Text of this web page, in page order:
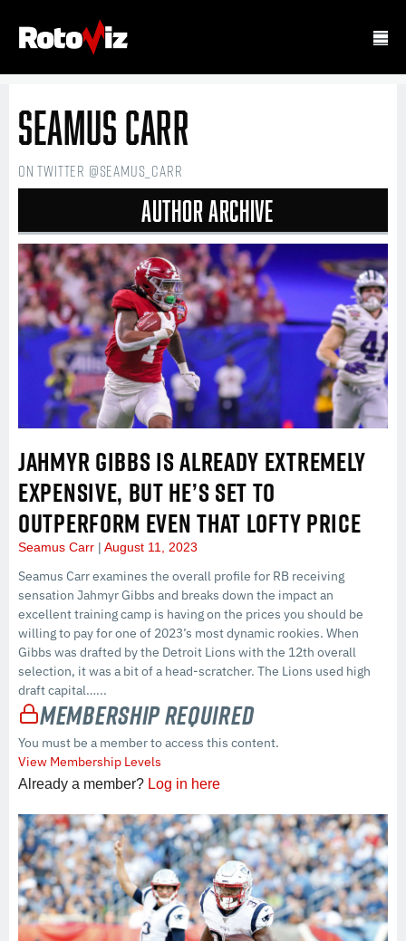
Seamus Carr
on Twitter @seamus_carr
Author Archive
JAHMYR GIBBS IS ALREADY EXTREMELY
EXPENSIVE, BUT HE’S SET TO
OUTPERFORM EVEN THAT LOFTY PRICE
Seamus Carr August 11, 2023
Seamus Carr examines the overall profile for RB receiving
sensation Jahmyr Gibbs and breaks down the impact an
excellent training camp is having on the prices you should be
willing to pay for one of 2023’s most dynamic rookies. When
Gibbs was drafted by the Detroit Lions with the 12th overall
selection, it was a bit of a head-scratcher. The Lions used high
draft capital…...
Membership Required
You must be a member to access this content.
View Membership Levels
Already a member? Log in here